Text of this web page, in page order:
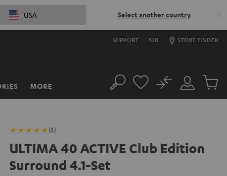
USA Select another country
SUPPORT B2B STORE FINDER
MORE Search
Customer
Account
No
Cart
(5)
ULTIMA 40 ACTIVE Club Edition
Surround 4.1-Set